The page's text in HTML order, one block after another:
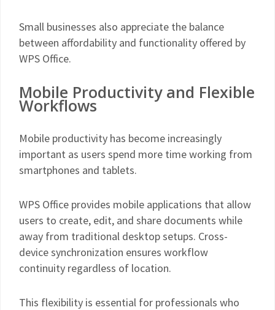
Small businesses also appreciate the balance
between affordability and functionality offered by
WPS Office.
Mobile Productivity and Flexible
Workflows
Mobile productivity has become increasingly
important as users spend more time working from
smartphones and tablets.
WPS Office provides mobile applications that allow
users to create, edit, and share documents while
away from traditional desktop setups. Cross-
device synchronization ensures workflow
continuity regardless of location.
This flexibility is essential for professionals who